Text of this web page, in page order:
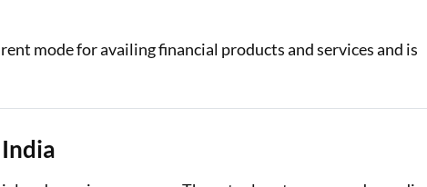
mode for availing financial products and services and is